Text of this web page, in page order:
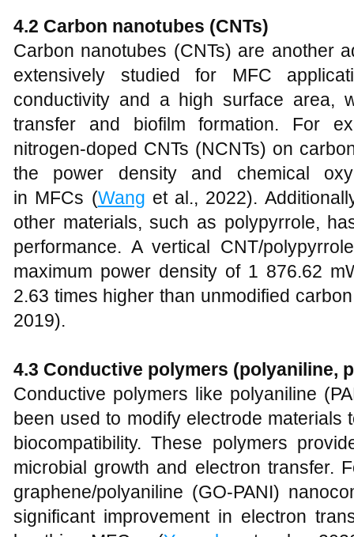
4.2 Carbon nanotubes (CNTs)
Carbon nanotubes (CNTs) are another
extensively studied for MFC
conductivity and a high surface area,
transfer and biofilm formation. For
nitrogen-doped CNTs (NCNTs) on
the power density and chemical
in MFCs (Wang et al., 2022).
other materials, such as polypyrrole,
performance. A vertical CNT/
maximum power density of 1 876.62
2.63 times higher than unmodified
2019).
4.3 Conductive polymers (polyaniline,
Conductive polymers like polyaniline
been used to modify electrode materials
biocompatibility. These polymers
microbial growth and electron transfer.
graphene/polyaniline (GO-PANI)
significant improvement in electron